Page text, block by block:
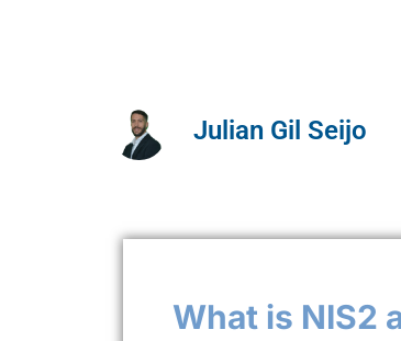
Julian Gil Seijo
What is NIS2